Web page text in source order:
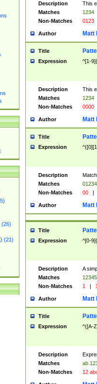
(26)
(21)
Description
This
Matches
1234
Non-Matches
0123
Author Matt
Title
Expression ^[1-
Description
This
Matches
1234
Non-Matches
0000
Author Matt
Title
Expression
Description
Matches
01234
Non-Matches
00 |
Author Matt
Title
Expression ^[0-
Description
A
Matches
12345
Non-Matches
1 |
Author Matt
Title
Expression ^([A-
Description
Matches
ab
Non-Matches
12